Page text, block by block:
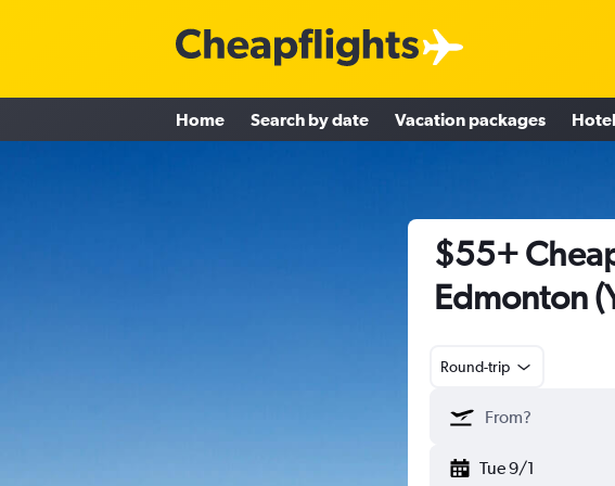
Home Search by date Vacation packages
$55+
Edmonton
Round-trip
Tue 9/1